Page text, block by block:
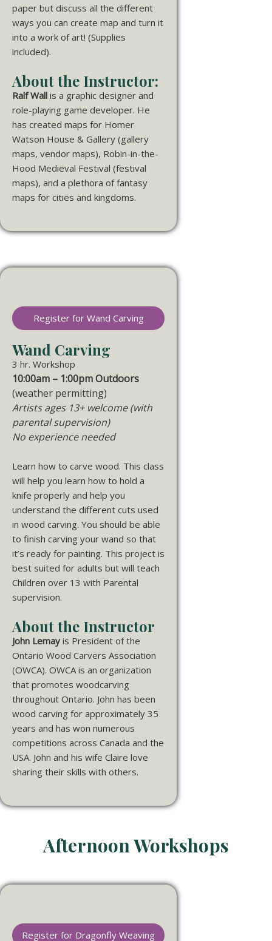
paper but discuss all the different
ways you can create map and turn it
into a work of art! (Supplies
included).
About the Instructor:
Ralf Wall is a graphic designer and
role-playing game developer. He
has created maps for Homer
Watson House & Gallery (gallery
maps, vendor maps), Robin-in-the-
Hood Medieval Festival (festival
maps), and a plethora of fantasy
maps for cities and kingdoms.
Register for Wand Carving
Wand Carving
3 hr. Workshop
10:00am – 1:00pm Outdoors
(weather permitting)
Artists ages 13+ welcome (with
parental supervision)
No experience needed
Learn how to carve wood. This class
will help you learn how to hold a
knife properly and help you
understand the different cuts used
in wood carving. You should be able
to finish carving your wand so that
it’s ready for painting. This project is
best suited for adults but will teach
Children over 13 with Parental
supervision.
About the Instructor
John Lemay is President of the
Ontario Wood Carvers Association
(OWCA). OWCA is an organization
that promotes woodcarving
throughout Ontario. John has been
wood carving for approximately 35
years and has won numerous
competitions across Canada and the
USA. John and his wife Claire love
sharing their skills with others.
Afternoon Workshops
Register for Dragonfly Weaving